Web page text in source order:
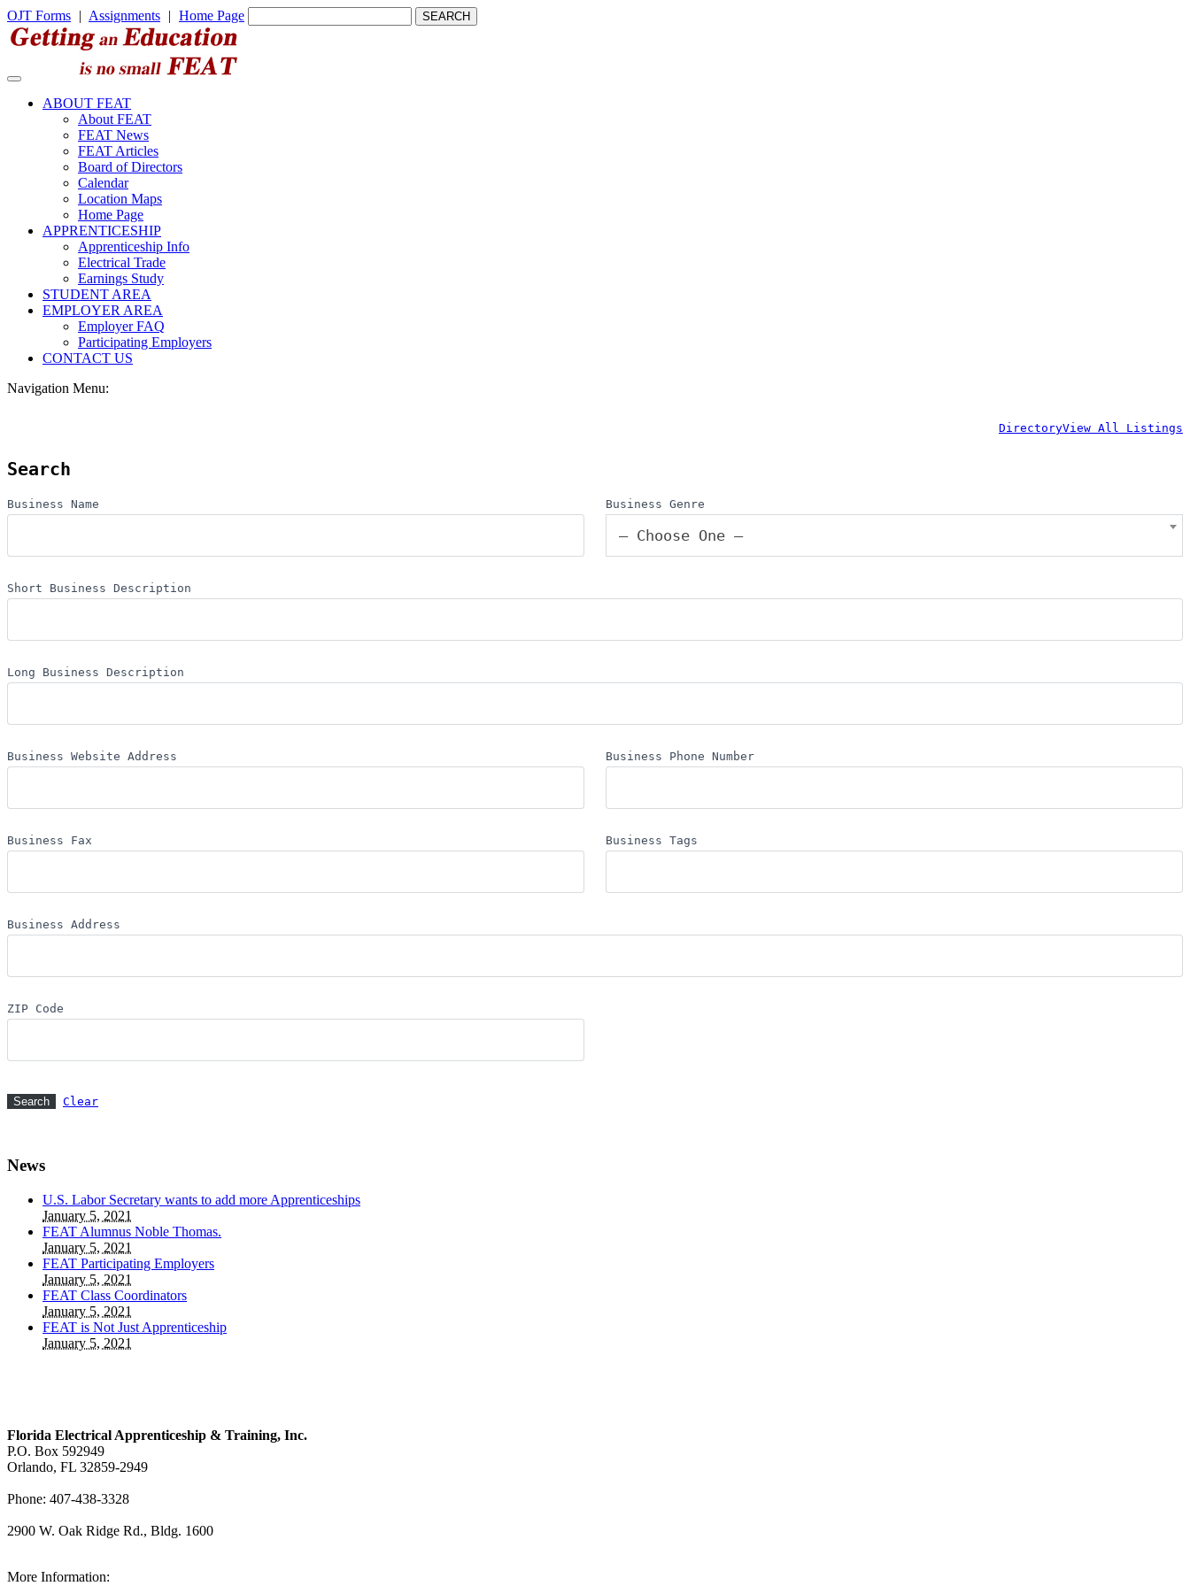
OJT Forms | Assignments | Home Page
ABOUT FEAT
About FEAT
FEAT News
FEAT Articles
Board of Directors
Calendar
Location Maps
Home Page
APPRENTICESHIP
Apprenticeship Info
Electrical Trade
Earnings Study
STUDENT AREA
EMPLOYER AREA
Employer FAQ
Participating Employers
CONTACT US
Navigation Menu:
DirectoryView All Listings
Search
Business Name Business Genre
— Choose One —
Short Business Description
Long Business Description
Business Website Address Business Phone Number
Business Fax Business Tags
Business Address
ZIP Code
Clear
News
U.S. Labor Secretary wants to add more Apprenticeships
January 5, 2021
FEAT Alumnus Noble Thomas.
January 5, 2021
FEAT Participating Employers
January 5, 2021
FEAT Class Coordinators
January 5, 2021
FEAT is Not Just Apprenticeship
January 5, 2021
Florida Electrical Apprenticeship & Training, Inc.
P.O. Box 592949
Orlando, FL 32859-2949
Phone: 407-438-3328
2900 W. Oak Ridge Rd., Bldg. 1600
More Information: